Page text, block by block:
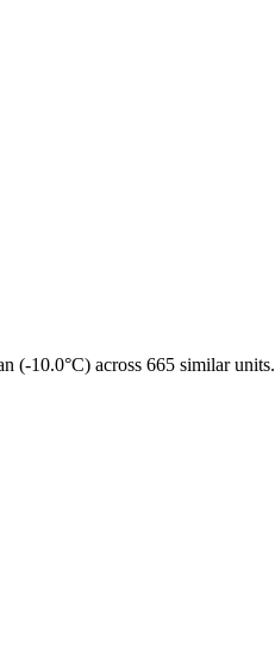
(-10.0°C) across 665 similar units.